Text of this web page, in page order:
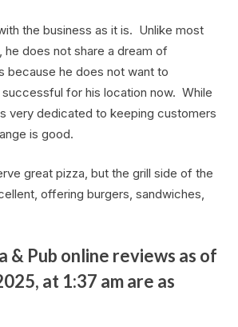
the business as it is. Unlike most
he does not share a dream of
because he does not want to
for his location now. While
very dedicated to keeping customers
is good.
great pizza, but the grill side of the
offering burgers, sandwiches,
& Pub online reviews as of
at 1:37 am are as